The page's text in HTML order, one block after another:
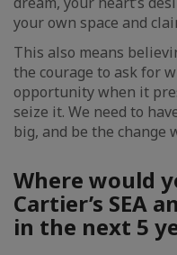
your own space and
This also means
the courage to ask for
opportunity when it
seize it. We need to
big, and be the change
Where would
Cartier’s SEA
in the next 5